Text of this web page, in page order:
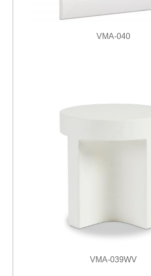
VMA-040
VMA-039WV